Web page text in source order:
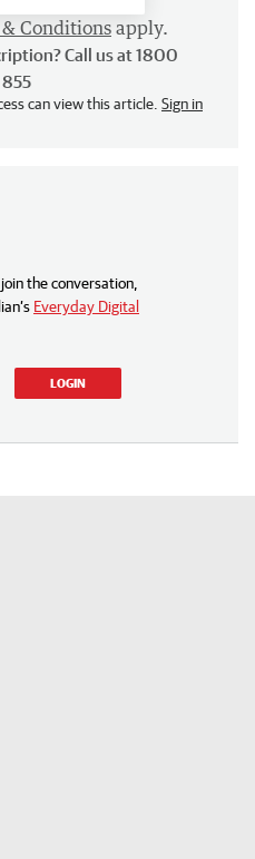
Conditions apply.
Call us at 1800
855
can view this article. Sign in
the conversation,
Everyday Digital
LOGIN